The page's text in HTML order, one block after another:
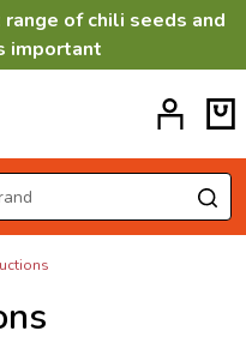
of chili seeds and
important